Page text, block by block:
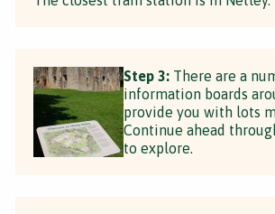
Step 3: There are a
information boards
provide you with lots
Continue ahead
to explore.